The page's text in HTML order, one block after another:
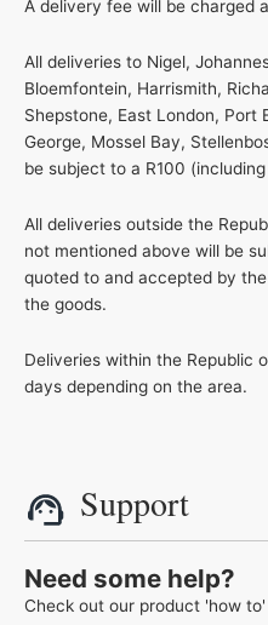
A delivery fee will be charged
All deliveries to Nigel,
Bloemfontein, Harrismith,
Shepstone, East London, Port
George, Mossel Bay,
be subject to a R100
All deliveries outside the
not mentioned above will be
quoted to and accepted by
the goods.
Deliveries within the Republic
days depending on the area.
Support
Need some help?
Check out our product 'how to'